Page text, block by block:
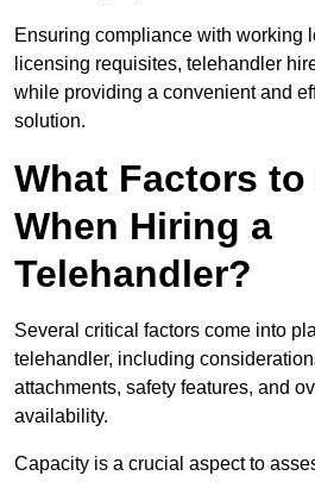
Ensuring compliance with working
licensing requisites, telehandler
while providing a convenient and
solution.
What Factors
When Hiring a
Telehandler?
Several critical factors come into
telehandler, including
attachments, safety features, and
availability.
Capacity is a crucial aspect to